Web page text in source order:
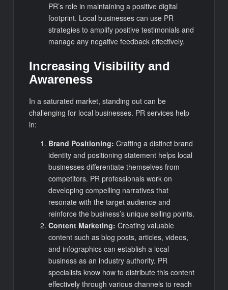
PR’s role in maintaining a positive digital
footprint. Local businesses can use PR
strategies to amplify positive testimonials and
manage any negative feedback effectively.
Increasing Visibility and
Awareness
In a saturated market, standing out can be
challenging for local businesses. PR services help
in:
Brand Positioning: Crafting a distinct brand
identity and positioning statement helps local
businesses differentiate themselves from
competitors. PR professionals work on
developing compelling narratives that
resonate with the target audience and
reinforce the business’s unique selling points.
Content Marketing: Creating valuable
content such as blog posts, articles, videos,
and infographics can establish a local
business as an industry authority. PR
specialists know how to distribute this content
effectively through various channels to reach